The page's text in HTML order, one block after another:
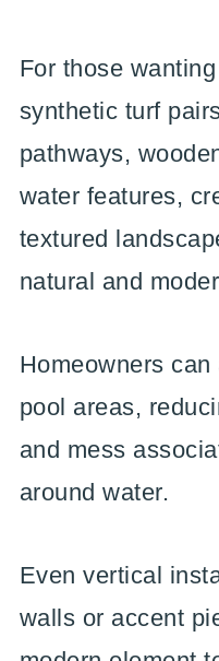
For those
synthetic turf
pathways,
water features,
textured
natural and
Homeowners
pool areas,
and mess
around water.
Even vertical
walls or accent